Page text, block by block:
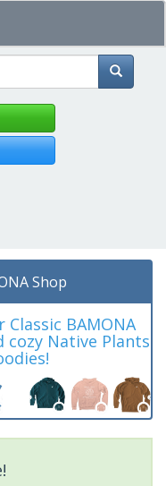
Shop
BAMONA
cozy Native Plants